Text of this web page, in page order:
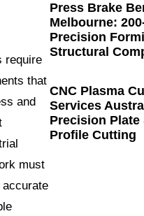
require
that
and
must
accurate
Press Brake
Melbourne:
Precision
Structural
CNC Plasma
Services
Precision Plate
Profile Cutting